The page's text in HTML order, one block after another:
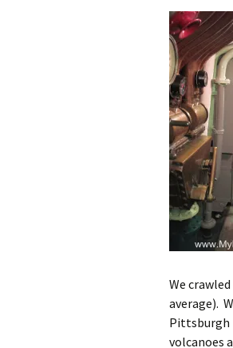
We
average).
Pittsburgh
volcanoes